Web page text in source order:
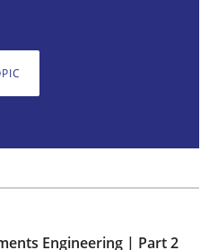
Engineering | Part 2